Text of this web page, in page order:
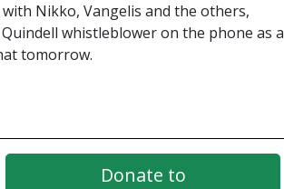
Nikko, Vangelis and the others,
whistleblower on the phone as a
tomorrow.
Donate to